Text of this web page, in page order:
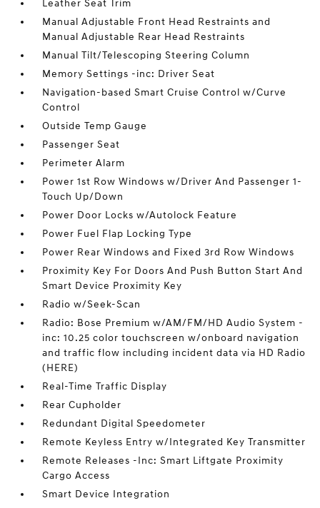
Leather Seat Trim
Manual Adjustable Front Head Restraints and
Manual Adjustable Rear Head Restraints
Manual Tilt/Telescoping Steering Column
Memory Settings -inc: Driver Seat
Navigation-based Smart Cruise Control w/Curve
Control
Outside Temp Gauge
Passenger Seat
Perimeter Alarm
Power 1st Row Windows w/Driver And Passenger 1-
Touch Up/Down
Power Door Locks w/Autolock Feature
Power Fuel Flap Locking Type
Power Rear Windows and Fixed 3rd Row Windows
Proximity Key For Doors And Push Button Start And
Smart Device Proximity Key
Radio w/Seek-Scan
Radio: Bose Premium w/AM/FM/HD Audio System -
inc: 10.25 color touchscreen w/onboard navigation
and traffic flow including incident data via HD Radio
(HERE)
Real-Time Traffic Display
Rear Cupholder
Redundant Digital Speedometer
Remote Keyless Entry w/Integrated Key Transmitter
Remote Releases -Inc: Smart Liftgate Proximity
Cargo Access
Smart Device Integration